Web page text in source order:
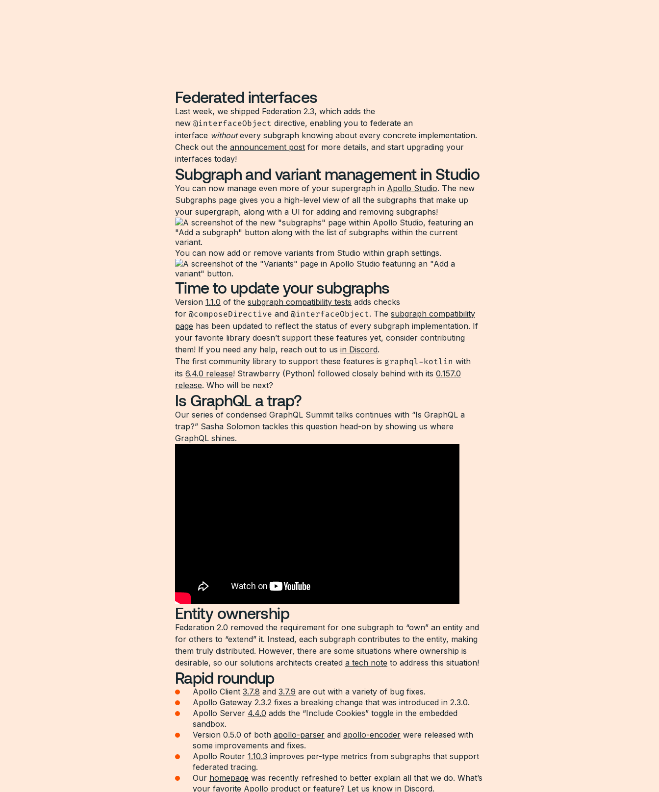
Federated interfaces
Last week, we shipped Federation 2.3, which adds the
new @interfaceObject directive, enabling you to federate an
interface withoutevery subgraph knowing about every concrete implementation.
Check out the announcement post for more details, and start upgrading your
interfaces today!
Subgraph and variant management in Studio
You can now manage even more of your supergraph in Apollo Studio. The new
Subgraphs page gives you a high-level view of all the subgraphs that make up
your supergraph, along with a UI for adding and removing subgraphs!
You can now add or remove variants from Studio within graph settings.
Time to update your subgraphs
Version 1.1.0 of the subgraph compatibility tests adds checks
for @composeDirective and @interfaceObject. The subgraph compatibility
page has been updated to reflect the status of every subgraph implementation. If
your favorite library doesn’t support these features yet, consider contributing
them! If you need any help, reach out to us in Discord.
The first community library to support these features is graphql-kotlin with
its 6.4.0 release! Strawberry (Python) followed closely behind with its 0.157.0
release. Who will be next?
Is GraphQL a trap?
Our series of condensed GraphQL Summit talks continues with “Is GraphQL a
trap?” Sasha Solomon tackles this question head-on by showing us where
GraphQL shines.
Entity ownership
Federation 2.0 removed the requirement for one subgraph to “own” an entity and
for others to “extend” it. Instead, each subgraph contributes to the entity, making
them truly distributed. However, there are some situations where ownership is
desirable, so our solutions architects created a tech note to address this situation!
Rapid roundup
Apollo Client 3.7.8 and 3.7.9 are out with a variety of bug fixes.
Apollo Gateway 2.3.2 fixes a breaking change that was introduced in 2.3.0.
Apollo Server 4.4.0 adds the “Include Cookies” toggle in the embedded
sandbox.
Version 0.5.0 of both apollo-parser and apollo-encoder were released with
some improvements and fixes.
Apollo Router 1.10.3 improves per-type metrics from subgraphs that support
federated tracing.
Our homepage was recently refreshed to better explain all that we do. What’s
your favorite Apollo product or feature? Let us know in Discord.